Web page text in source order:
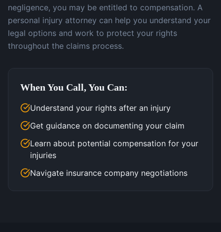
negligence, you may be entitled to compensation. A
personal injury attorney can help you understand your
legal options and work to protect your rights
throughout the claims process.
When You Call, You Can:
Understand your rights after an injury
Get guidance on documenting your claim
Learn about potential compensation for your
injuries
Navigate insurance company negotiations